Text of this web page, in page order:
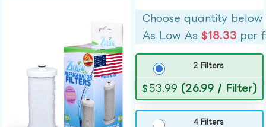
Choose quantity below
As Low As$18.33 per
2 Filters
$53.99 (26.99 / Filter)
4 Filters